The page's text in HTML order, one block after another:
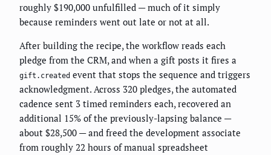
roughly $190,000 unfulfilled — much of it simply
because reminders went out late or not at all.
After building the recipe, the workflow reads each
pledge from the CRM, and when a gift posts it fires a
gift.created event that stops the sequence and triggers
acknowledgment. Across 320 pledges, the automated
cadence sent 3 timed reminders each, recovered an
additional 15% of the previously-lapsing balance —
about $28,500 — and freed the development associate
from roughly 22 hours of manual spreadsheet